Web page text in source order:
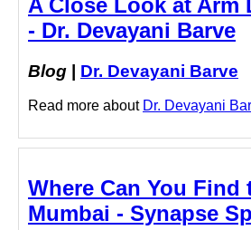
- Dr. Devayani Barve
Blog | Dr. Devayani Barve
Read more about Dr. Devayani
Where Can You
Mumbai - Synapse